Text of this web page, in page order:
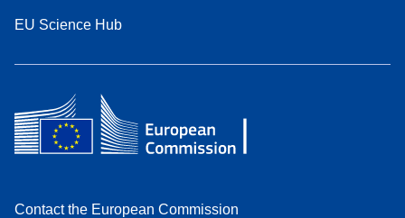
EU Science Hub
Contact the European Commission